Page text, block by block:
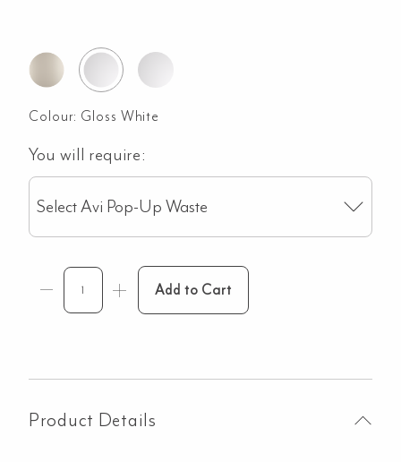
Colour: Gloss White
You will require:
Select Avi Pop-Up Waste
Add to Cart
Product Details